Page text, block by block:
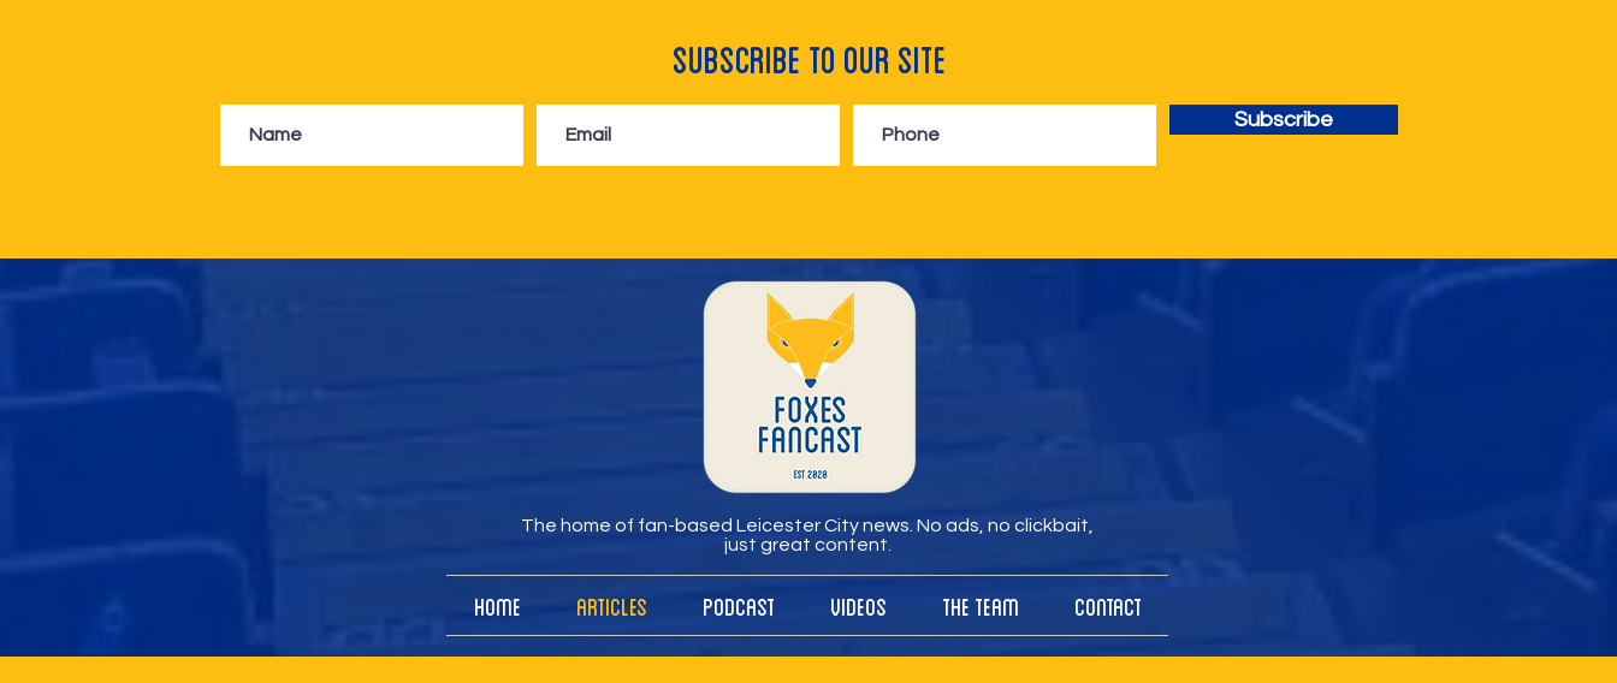
Subscribe to Our Site
Subscribe
The home of fan-based Leicester City news. No ads, no clickbait,
just great content.
Home Articles Podcast Videos The Team Contact